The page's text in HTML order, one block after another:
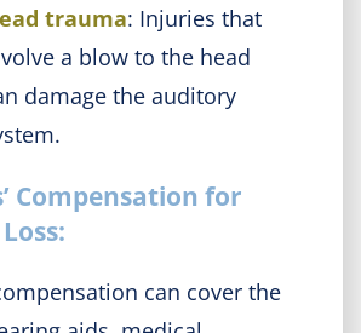
trauma: Injuries that
a blow to the head
damage the auditory
Compensation for
can cover the